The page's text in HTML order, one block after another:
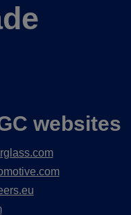
websites